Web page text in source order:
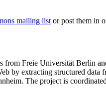
mailing listor post them in
from Freie Universität Berlin
by extracting structured
. The project is